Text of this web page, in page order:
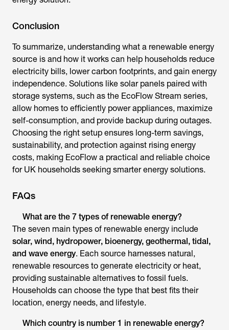
Conclusion
To summarize, understanding what a renewable energy
source is and how it works can help households reduce
electricity bills, lower carbon footprints, and gain energy
independence. Solutions like solar panels paired with
storage systems, such as the EcoFlow Stream series,
allow homes to efficiently power appliances, maximize
self-consumption, and provide backup during outages.
Choosing the right setup ensures long-term savings,
sustainability, and protection against rising energy
costs, making EcoFlow a practical and reliable choice
for UK households seeking smarter energy solutions.
FAQs
What are the 7 types of renewable energy?
The seven main types of renewable energy include
solar, wind, hydropower, bioenergy, geothermal, tidal,
and wave energy. Each source harnesses natural,
renewable resources to generate electricity or heat,
providing sustainable alternatives to fossil fuels.
Households can choose the type that best fits their
location, energy needs, and lifestyle.
Which country is number 1 in renewable energy?